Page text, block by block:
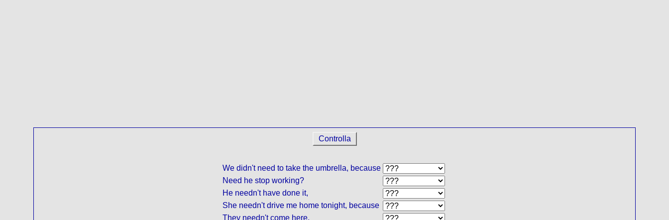
Controlla
We didn't need to take the umbrella, because
Need he stop working?
He needn't have done it,
She needn't drive me home tonight, because
They needn't come here,